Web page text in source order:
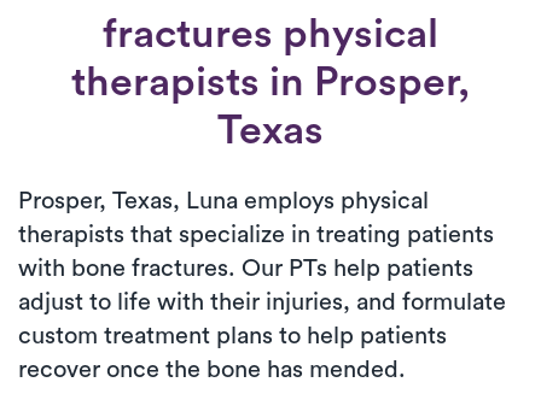
fractures physical
therapists in Prosper,
Texas
Prosper, Texas, Luna employs physical
therapists that specialize in treating patients
with bone fractures. Our PTs help patients
adjust to life with their injuries, and formulate
custom treatment plans to help patients
recover once the bone has mended.